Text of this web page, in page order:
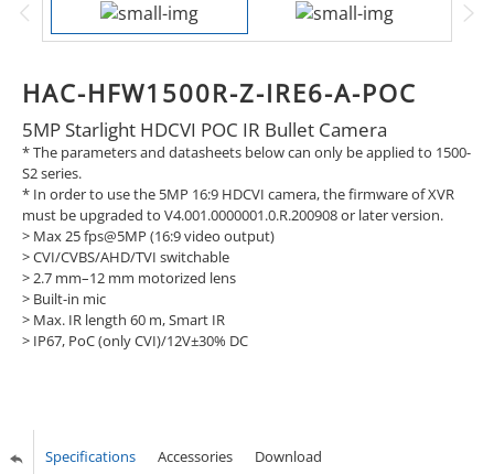
HAC-HFW1500R-Z-IRE6-A-POC
5MP Starlight HDCVI POC IR Bullet Camera
* The parameters and datasheets below can only be applied to 1500-
S2 series.
* In order to use the 5MP 16:9 HDCVI camera, the firmware of XVR
must be upgraded to V4.001.0000001.0.R.200908 or later version.
> Max 25 fps@5MP (16:9 video output)
>CVI/CVBS/AHD/TVI switchable
>2.7 mm–12 mm motorized lens
> Built-in mic
> Max. IR length 60 m, Smart IR
> IP67, PoC (only CVI)/12V±30% DC
Specifications Accessories Download